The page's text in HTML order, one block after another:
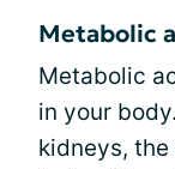
Metabolic
Metabolic
in your
kidneys,